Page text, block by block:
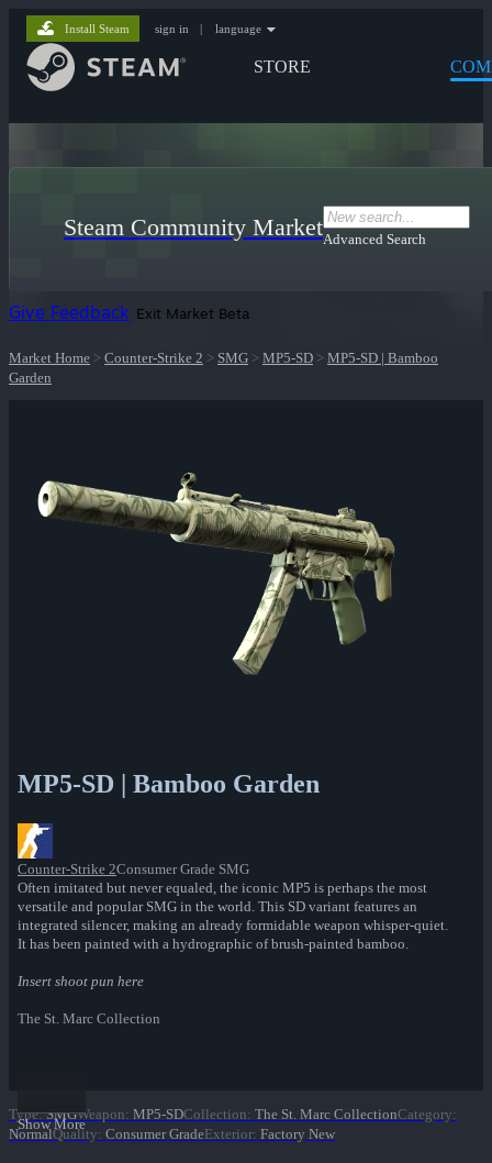
STORE
Install Steam sign in | language
Steam Community MarketAdvanced Search
Give Feedback Exit Market Beta
Market Home > Counter-Strike 2 > SMG > MP5-SD > MP5-SD | Bamboo
Garden
MP5-SD | Bamboo Garden
Counter-Strike 2Consumer Grade SMG
Often imitated but never equaled, the iconic MP5 is perhaps the most
versatile and popular SMG in the world. This SD variant features an
integrated silencer, making an already formidable weapon whisper-quiet.
It has been painted with a hydrographic of brush-painted bamboo.
Insert shoot pun here
The St. Marc Collection
Show More
Type: SMGWeapon: MP5-SDCollection: The St. Marc CollectionCategory:
NormalQuality: Consumer GradeExterior: Factory New